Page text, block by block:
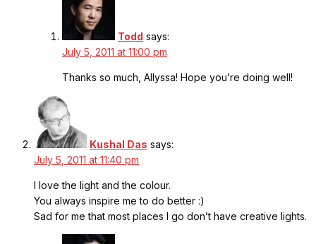
Todd says:
July 5, 2011 at 11:00 pm
Thanks so much, Allyssa! Hope you’re doing well!
Kushal Das says:
July 5, 2011 at 11:40 pm
I love the light and the colour.
You always inspire me to do better :)
Sad for me that most places I go don’t have creative lights.